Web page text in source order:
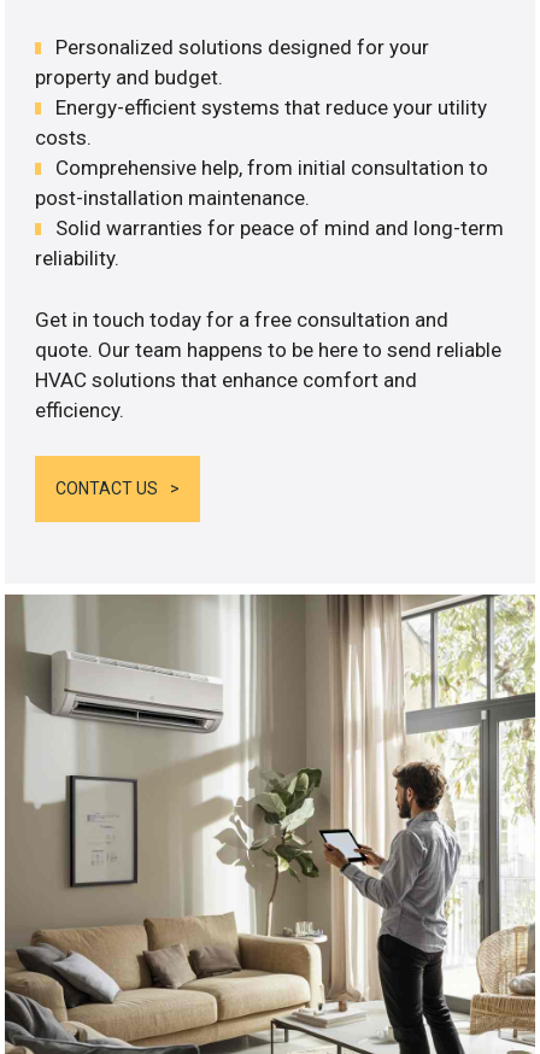
Personalized solutions designed for your
property and budget.
Energy-efficient systems that reduce your utility
costs.
Comprehensive help, from initial consultation to
post-installation maintenance.
Solid warranties for peace of mind and long-term
reliability.
Get in touch today for a free consultation and
quote. Our team happens to be here to send reliable
HVAC solutions that enhance comfort and
efficiency.
CONTACT US